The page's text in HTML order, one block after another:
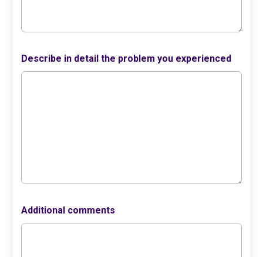
Describe in detail the problem you experienced
Additional comments